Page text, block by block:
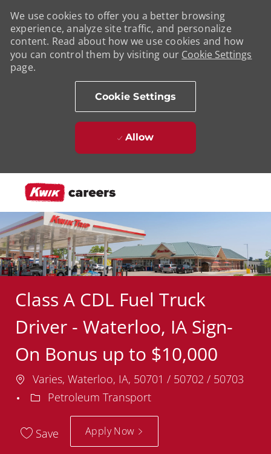
We use cookies to offer you a better browsing
experience, analyze site traffic, and personalize
content. Read about how we use cookies and how
you can control them by visiting our Cookie Settings
page.
Cookie Settings
Allow
Class A CDL Fuel Truck
Driver - Waterloo, IA Sign-
On Bonus up to $10,000
Location
Varies, Waterloo, IA, 50701 / 50702 / 50703
Department
Petroleum Transport
Save Apply Now